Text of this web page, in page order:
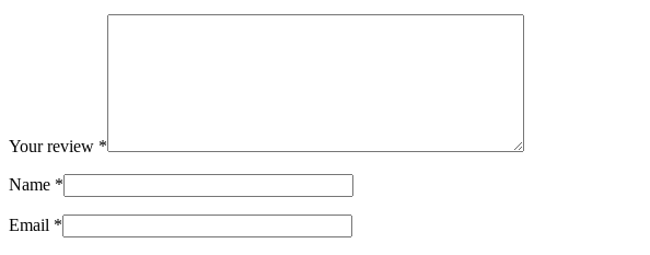
Your review *
Name *
Email *